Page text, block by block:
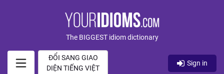
The BIGGEST idiom dictionary
ĐỔI SANG GIAO
DIỆN TIẾNG VIỆT
Sign in